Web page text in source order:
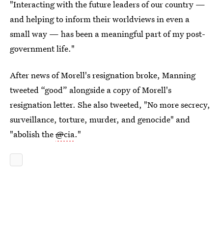
"Interacting with the future leaders of our country —
and helping to inform their worldviews in even a
small way — has been a meaningful part of my post-
government life."
After news of Morell's resignation broke, Manning
tweeted “good” alongside a copy of Morell's
resignation letter. She also tweeted, "No more secrecy,
surveillance, torture, murder, and genocide" and
"abolish the@cia."